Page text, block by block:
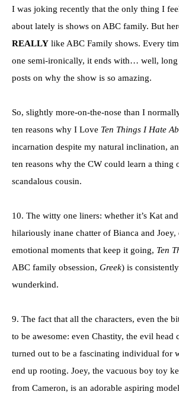
I was joking recently that the only thing I
about lately is shows on ABC family. But
REALLY like ABC Family shows. Every
one semi-ironically, it ends with… well,
posts on why the show is so amazing.
So, slightly more-on-the-nose than I
ten reasons why I Love Ten Things I Hate
incarnation despite my natural inclination,
ten reasons why the CW could learn a thing
scandalous cousin.
10. The witty one liners: whether it’s Kat and
hilariously inane chatter of Bianca and Joey,
emotional moments that keep it going, Ten
ABC family obsession, Greek) is
wunderkind.
9. The fact that all the characters, even the
to be awesome: even Chastity, the evil head
turned out to be a fascinating individual for
end up rooting. Joey, the vacuous boy toy
from Cameron, is an adorable aspiring